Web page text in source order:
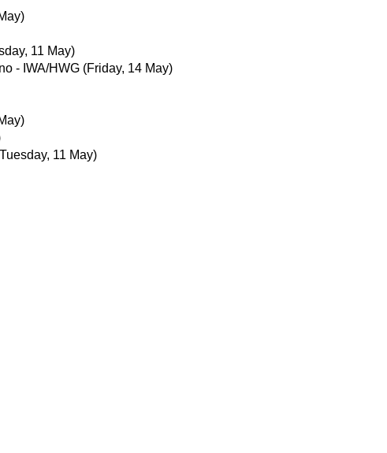
11 May)
- IWA/HWG (Friday, 14 May)
11 May)